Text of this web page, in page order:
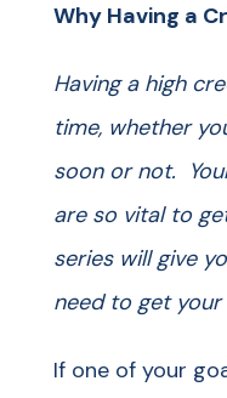
Why Having a
Having a high
time, whether
soon or not.
are so vital to
series will give
need to get
If one of your